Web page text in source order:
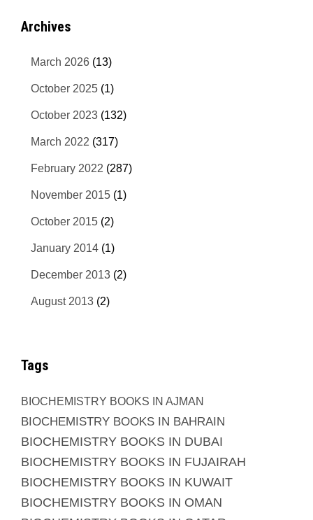
Archives
March 2026 (13)
October 2025 (1)
October 2023 (132)
March 2022 (317)
February 2022 (287)
November 2015 (1)
October 2015 (2)
January 2014 (1)
December 2013 (2)
August 2013 (2)
Tags
BIOCHEMISTRY BOOKS IN AJMAN
BIOCHEMISTRY BOOKS IN BAHRAIN
BIOCHEMISTRY BOOKS IN DUBAI
BIOCHEMISTRY BOOKS IN FUJAIRAH
BIOCHEMISTRY BOOKS IN KUWAIT
BIOCHEMISTRY BOOKS IN OMAN